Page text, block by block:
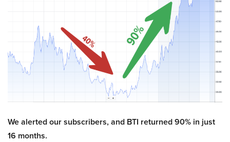
We alerted our subscribers, and BTI returned 90% in just
16 months.